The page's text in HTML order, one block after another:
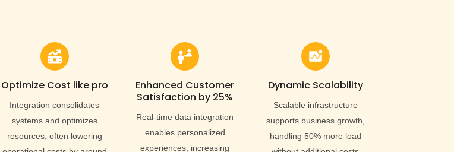
Optimize Cost like pro
Integration consolidates
systems and optimizes
resources, often lowering
Enhanced Customer
Satisfaction by 25%
Real-time data integration
enables personalized
experiences, increasing
Dynamic Scalability
Scalable infrastructure
supports business growth,
handling 50% more load